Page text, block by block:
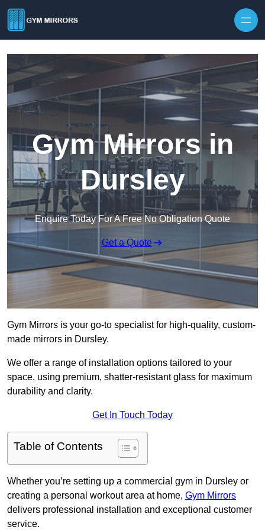
Gym Mirrors in
Dursley
Enquire Today For A Free No Obligation Quote
Get a Quote
Gym Mirrors is your go-to specialist for high-quality, custom-
made mirrors in Dursley.
We offer a range of installation options tailored to your
space, using premium, shatter-resistant glass for maximum
durability and clarity.
Get In Touch Today
Table of Contents
Whether you’re setting up a commercial gym in Dursley or
creating a personal workout area at home, Gym Mirrors
delivers professional installation and exceptional customer
service.